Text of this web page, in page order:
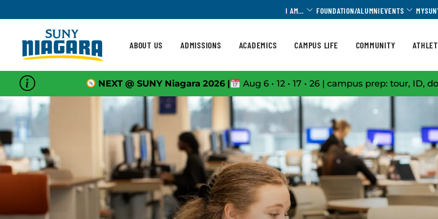
I AM… Toggle Dropdown
FOUNDATION/ALUMNIEVENTS Toggle
ABOUT US ADMISSIONS ACADEMICS CAMPUS LIFE COMMUNITY
NEXT @ SUNY Niagara 2026 | Aug 6 • 12 • 17 • 26 | campus prep: tour, ID,